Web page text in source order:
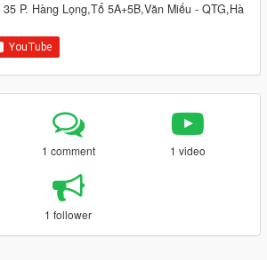
35 P. Hàng Lọng,Tổ 5A+5B,Văn Miếu - QTG,Hà
1 comment 1 video
1 follower